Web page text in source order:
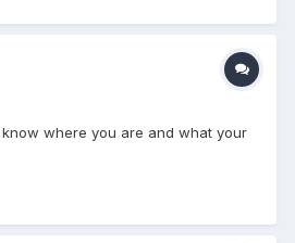
where you are and what your